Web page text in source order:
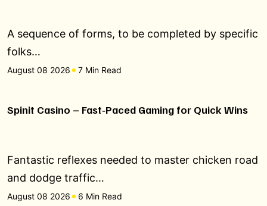
A sequence of forms, to be completed by specific
folks…
August 08 2026 7 Min Read
Spinit Casino – Fast‑Paced Gaming for Quick Wins
Fantastic reflexes needed to master chicken road
and dodge traffic…
August 08 2026 6 Min Read